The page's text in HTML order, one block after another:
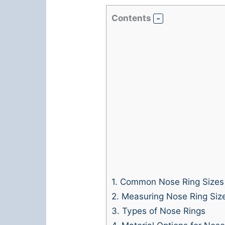
Contents
1. Common Nose Ring Sizes
2. Measuring Nose Ring
3. Types of Nose Rings